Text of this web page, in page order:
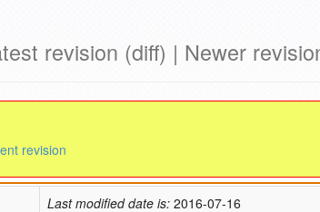
revision (diff) | Newer
revision
Last modified date is: 2016-07-16